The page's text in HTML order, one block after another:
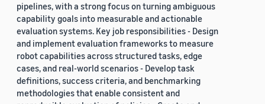
pipelines, with a strong focus on turning ambiguous
capability goals into measurable and actionable
evaluation systems. Key job responsibilities - Design
and implement evaluation frameworks to measure
robot capabilities across structured tasks, edge
cases, and real-world scenarios - Develop task
definitions, success criteria, and benchmarking
methodologies that enable consistent and